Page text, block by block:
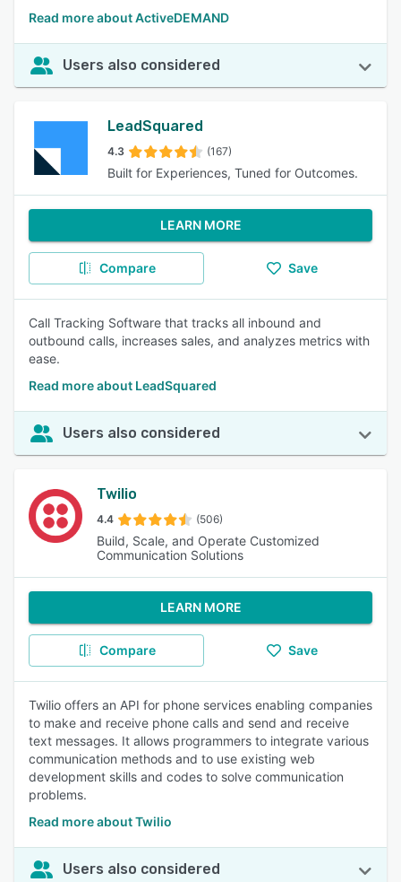
Read more about ActiveDEMAND
Users also considered
LeadSquared
4.3 (167)
Built for Experiences, Tuned for Outcomes.
LEARN MORE
Compare Save
Call Tracking Software that tracks all inbound and
outbound calls, increases sales, and analyzes metrics with
ease.
Read more about LeadSquared
Users also considered
Twilio
4.4 (506)
Build, Scale, and Operate Customized
Communication Solutions
LEARN MORE
Compare Save
Twilio offers an API for phone services enabling companies
to make and receive phone calls and send and receive
text messages. It allows programmers to integrate various
communication methods and to use existing web
development skills and codes to solve communication
problems.
Read more about Twilio
Users also considered